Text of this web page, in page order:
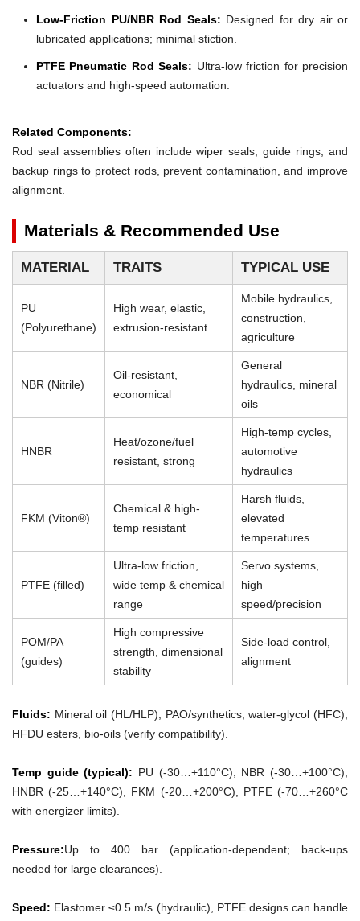
Low-Friction PU/NBR Rod Seals: Designed for dry air or
lubricated applications; minimal stiction.
PTFE Pneumatic Rod Seals: Ultra-low friction for precision
actuators and high-speed automation.
Related Components:
Rod seal assemblies often include wiper seals, guide rings, and
backup rings to protect rods, prevent contamination, and improve
alignment.
Materials & Recommended Use
MATERIAL TRAITS TYPICAL USE
PU
(Polyurethane)
High wear, elastic,
extrusion-resistant
Mobile hydraulics,
construction,
agriculture
NBR (Nitrile)
Oil-resistant,
economical
General
hydraulics, mineral
oils
HNBR
Heat/ozone/fuel
resistant, strong
High-temp cycles,
automotive
hydraulics
FKM (Viton®)
Chemical & high-
temp resistant
Harsh fluids,
elevated
temperatures
PTFE (filled)
Ultra-low friction,
wide temp & chemical
range
Servo systems,
high
speed/precision
POM/PA
(guides)
High compressive
strength, dimensional
stability
Side-load control,
alignment
Fluids: Mineral oil (HL/HLP), PAO/synthetics, water-glycol (HFC),
HFDU esters, bio-oils (verify compatibility).
Temp guide (typical): PU (-30…+110°C), NBR (-30…+100°C),
HNBR (-25…+140°C), FKM (-20…+200°C), PTFE (-70…+260°C
with energizer limits).
Pressure:Up to 400 bar (application-dependent; back-ups
needed for large clearances).
Speed: Elastomer ≤0.5 m/s (hydraulic), PTFE designs can handle